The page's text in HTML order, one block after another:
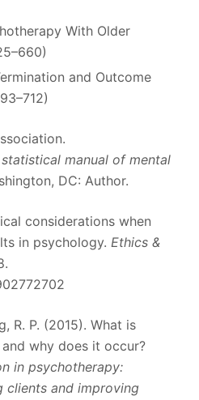
With Older
and Outcome
manual of mental
DC: Author.
considerations when
in psychology. Ethics &
R. P. (2015). What is
why does it occur?
in psychotherapy:
clients and improving